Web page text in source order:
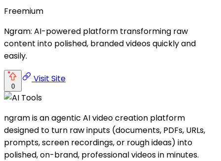
Freemium
Ngram: AI-powered platform transforming raw
content into polished, branded videos quickly and
easily.
0
Visit Site
ngram is an agentic AI video creation platform
designed to turn raw inputs (documents, PDFs, URLs,
prompts, screen recordings, or rough ideas) into
polished, on-brand, professional videos in minutes.